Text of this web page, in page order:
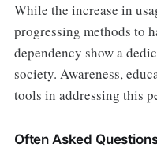
While the increase in
progressing methods to
dependency show a
society. Awareness,
tools in addressing this
Often Asked